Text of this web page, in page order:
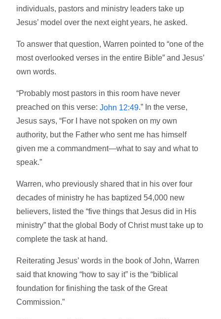
individuals, pastors and ministry leaders take up
Jesus’ model over the next eight years, he asked.
To answer that question, Warren pointed to “one of the
most overlooked verses in the entire Bible” and Jesus’
own words.
“Probably most pastors in this room have never
preached on this verse:John 12:49.” In the verse,
Jesus says, “For I have not spoken on my own
authority, but the Father who sent me has himself
given me a commandment—what to say and what to
speak.”
Warren, who previously shared that in his over four
decades of ministry he has baptized 54,000 new
believers, listed the “five things that Jesus did in His
ministry” that the global Body of Christ must take up to
complete the task at hand.
Reiterating Jesus’ words in the book of John, Warren
said that knowing “how to say it” is the “biblical
foundation for finishing the task of the Great
Commission.”